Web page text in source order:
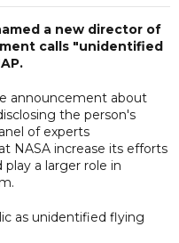
a new director of
calls "unidentified
announcement about
the person's
of experts
NASA increase its efforts
a larger role in
as unidentified flying